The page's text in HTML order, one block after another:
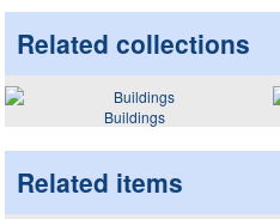
Related collections
Buildings
Related items